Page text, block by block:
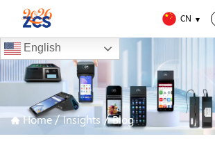
CN
English
Home/Insights /Blog